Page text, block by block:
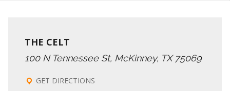
THE CELT
100 N Tennessee St, McKinney, TX 75069
GET DIRECTIONS